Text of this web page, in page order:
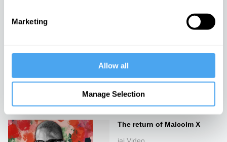
Marketing
Allow all
Manage Selection
The dark side of feminism
The future of
multiculturalism
iai Video
The return of Malcolm X